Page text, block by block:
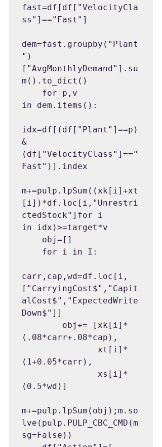
fast=df[df["VelocityCla
ss"]=="Fast"]
dem=fast.groupby("Plant
")
["AvgMonthlyDemand"].su
m().to_dict()
in dem.items():
idx=df[(df["Plant"]==p)
&
(df["VelocityClass"]=="
Fast")].index
m+=pulp.lpSum((xk[i]+xt
[i])*df.loc[i,"Unrestri
ctedStock"]for i
in idx)>=target*v
carr,cap,wd=df.loc[i,
["CarryingCost$","Capit
alCost$","ExpectedWrite
Down$"]]
(.08*carr+.08*cap),
(1+0.05*carr),
(0.5*wd)]
m+=pulp.lpSum(obj);m.so
lve(pulp.PULP_CBC_CMD(m
sg=False))